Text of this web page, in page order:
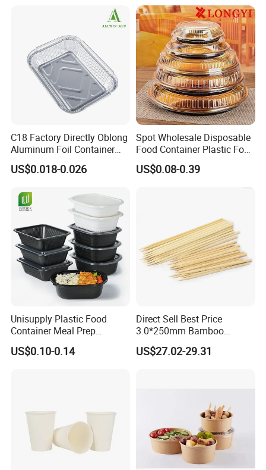
C18 Factory Directly Oblong
Aluminum Foil Container
Disposable 600ml
Takeaway Tin Foil Pan
US$0.018-0.026
Spot Wholesale Disposable
Food Container Plastic Food
Packaging Takeaway
Round Sushi Tray Party
US$0.08-0.39
Unisupply Plastic Food
Container Meal Prep
Container Takeaway Box
with Inner Tray
US$0.10-0.14
Direct Sell Best Price
3.0*250mm Bamboo
Skewer Bamboo Sticks
US$27.02-29.31